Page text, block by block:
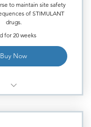
to maintain site safety
of STIMULANT
drugs.
for 20 weeks
Buy Now
/Meth).